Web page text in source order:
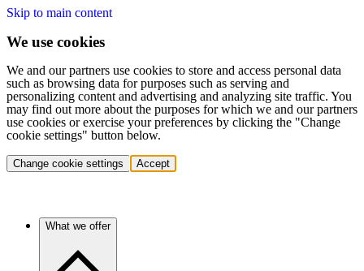
Skip to main content
We use cookies
We and our partners use cookies to store and access personal data
such as browsing data for purposes such as serving and
personalizing content and advertising and analyzing site traffic. You
may find out more about the purposes for which we and our partners
use cookies or exercise your preferences by clicking the "Change
cookie settings" button below.
Change cookie settings Accept
What we offer